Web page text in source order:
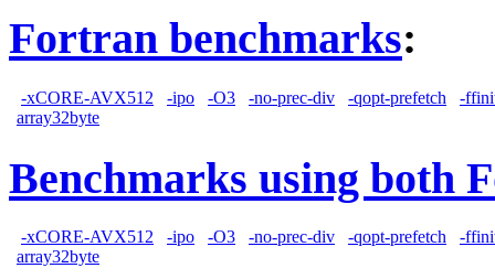
Fortran benchmarks:
-xCORE-AVX512 -ipo -O3 -no-prec-div -qopt-prefetch
-
array32byte
Benchmarks using both
-xCORE-AVX512 -ipo -O3 -no-prec-div -qopt-prefetch
-
array32byte